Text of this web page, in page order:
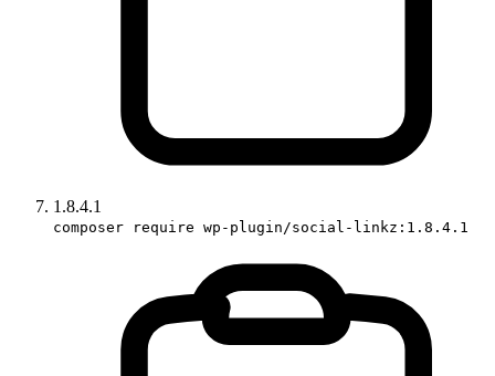
1.8.4.1
composer require wp-plugin/social-linkz:1.8.4.1